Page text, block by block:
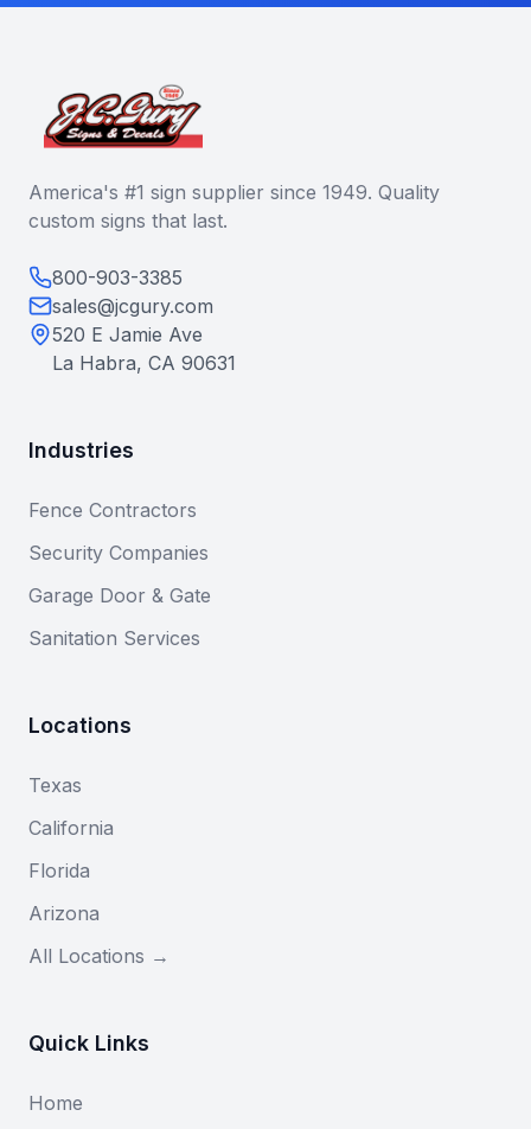
America's #1 sign supplier since 1949. Quality
custom signs that last.
800-903-3385
sales@jcgury.com
520 E Jamie Ave
La Habra, CA 90631
Industries
Fence Contractors
Security Companies
Garage Door & Gate
Sanitation Services
Locations
Texas
California
Florida
Arizona
All Locations →
Quick Links
Home